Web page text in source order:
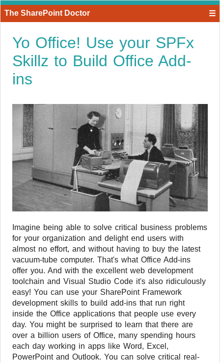
The SharePoint Doctor ☰
Yo Office! Use your SPFx
Skillz to Build Office Add-
ins
Imagine being able to solve critical business problems
for your organization and delight end users with
almost no effort, and without having to buy the latest
vacuum-tube computer. That's what Office Add-ins
offer you. And with the excellent web development
toolchain and Visual Studio Code it's also ridiculously
easy! You can use your SharePoint Framework
development skills to build add-ins that run right
inside the Office applications that people use every
day. You might be surprised to learn that there are
over a billion users of Office, many spending hours
each day working in apps like Word, Excel,
PowerPoint and Outlook. You can solve critical real-